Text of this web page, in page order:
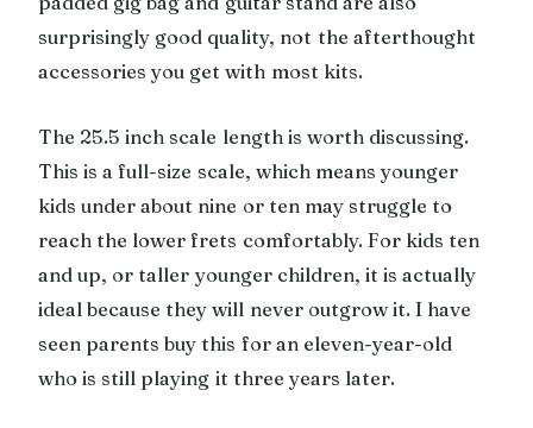
surprisingly good quality, not the afterthought
accessories you get with most kits.
The 25.5 inch scale length is worth discussing.
This is a full-size scale, which means younger
kids under about nine or ten may struggle to
reach the lower frets comfortably. For kids ten
and up, or taller younger children, it is actually
ideal because they will never outgrow it. I have
seen parents buy this for an eleven-year-old
who is still playing it three years later.